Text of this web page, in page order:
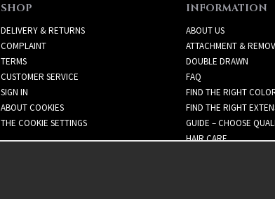
SHOP
DELIVERY & RETURNS
COMPLAINT
TERMS
CUSTOMER SERVICE
SIGN IN
ABOUT COOKIES
THE COOKIE SETTINGS
INFORMATION
ABOUT US
ATTACHMENT &
DOUBLE DRAWN
FAQ
FIND THE RIGHT
FIND THE RIGHT
GUIDE – CHOOSE
HAIR CARE